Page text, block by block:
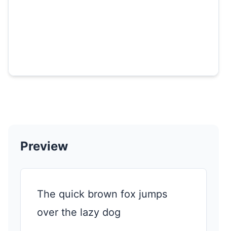
Preview
The quick brown fox jumps
over the lazy dog